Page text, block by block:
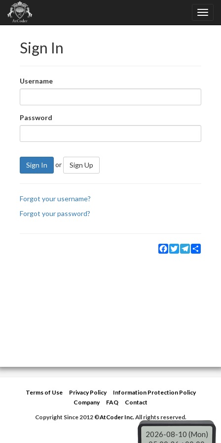
Sign In
Username
Password
Sign In or Sign Up
Forgot your username?
Forgot your password?
Facebook
TwitterTelegram
Terms of Use Privacy Policy
Information Protection Policy
Company
FAQ
Contact
Copyright Since 2012 ©AtCoder Inc.All rights reserved.
2026-08-10 (Mon)